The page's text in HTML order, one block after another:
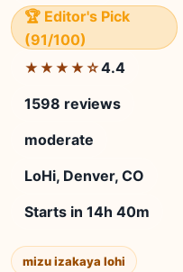
🏆 Editor's Pick
(91/100)
★★★★☆4.4
1598 reviews
moderate
LoHi, Denver, CO
Starts in 14h 40m
mizu izakaya lohi